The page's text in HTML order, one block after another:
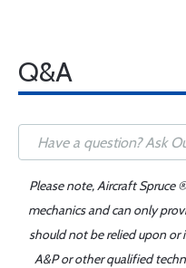
Q&A
Please note, Aircraft Spruce
mechanics and can only
should not be relied upon
A&P or other qualified